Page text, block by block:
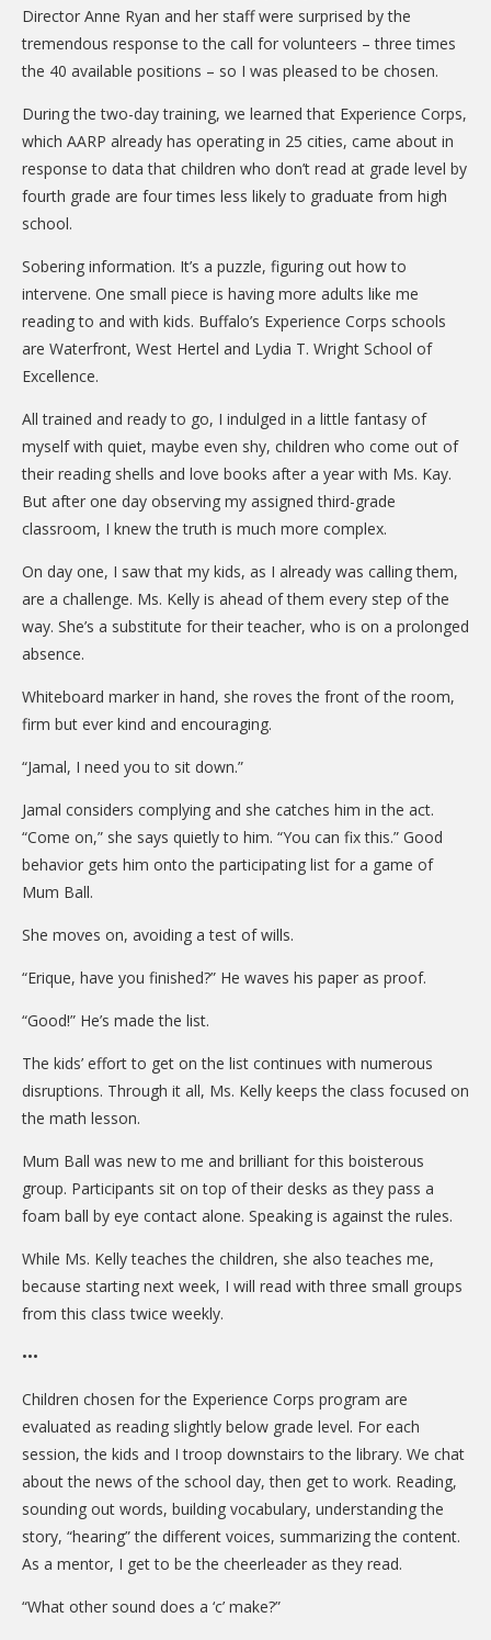
Director Anne Ryan and her staff were surprised by the
tremendous response to the call for volunteers – three times
the 40 available positions – so I was pleased to be chosen.
During the two-day training, we learned that Experience Corps,
which AARP already has operating in 25 cities, came about in
response to data that children who don’t read at grade level by
fourth grade are four times less likely to graduate from high
school.
Sobering information. It’s a puzzle, figuring out how to
intervene. One small piece is having more adults like me
reading to and with kids. Buffalo’s Experience Corps schools
are Waterfront, West Hertel and Lydia T. Wright School of
Excellence.
All trained and ready to go, I indulged in a little fantasy of
myself with quiet, maybe even shy, children who come out of
their reading shells and love books after a year with Ms. Kay.
But after one day observing my assigned third-grade
classroom, I knew the truth is much more complex.
On day one, I saw that my kids, as I already was calling them,
are a challenge. Ms. Kelly is ahead of them every step of the
way. She’s a substitute for their teacher, who is on a prolonged
absence.
Whiteboard marker in hand, she roves the front of the room,
firm but ever kind and encouraging.
“Jamal, I need you to sit down.”
Jamal considers complying and she catches him in the act.
“Come on,” she says quietly to him. “You can fix this.” Good
behavior gets him onto the participating list for a game of
Mum Ball.
She moves on, avoiding a test of wills.
“Erique, have you finished?” He waves his paper as proof.
“Good!” He’s made the list.
The kids’ effort to get on the list continues with numerous
disruptions. Through it all, Ms. Kelly keeps the class focused on
the math lesson.
Mum Ball was new to me and brilliant for this boisterous
group. Participants sit on top of their desks as they pass a
foam ball by eye contact alone. Speaking is against the rules.
While Ms. Kelly teaches the children, she also teaches me,
because starting next week, I will read with three small groups
from this class twice weekly.
•••
Children chosen for the Experience Corps program are
evaluated as reading slightly below grade level. For each
session, the kids and I troop downstairs to the library. We chat
about the news of the school day, then get to work. Reading,
sounding out words, building vocabulary, understanding the
story, “hearing” the different voices, summarizing the content.
As a mentor, I get to be the cheerleader as they read.
“What other sound does a ‘c’ make?”